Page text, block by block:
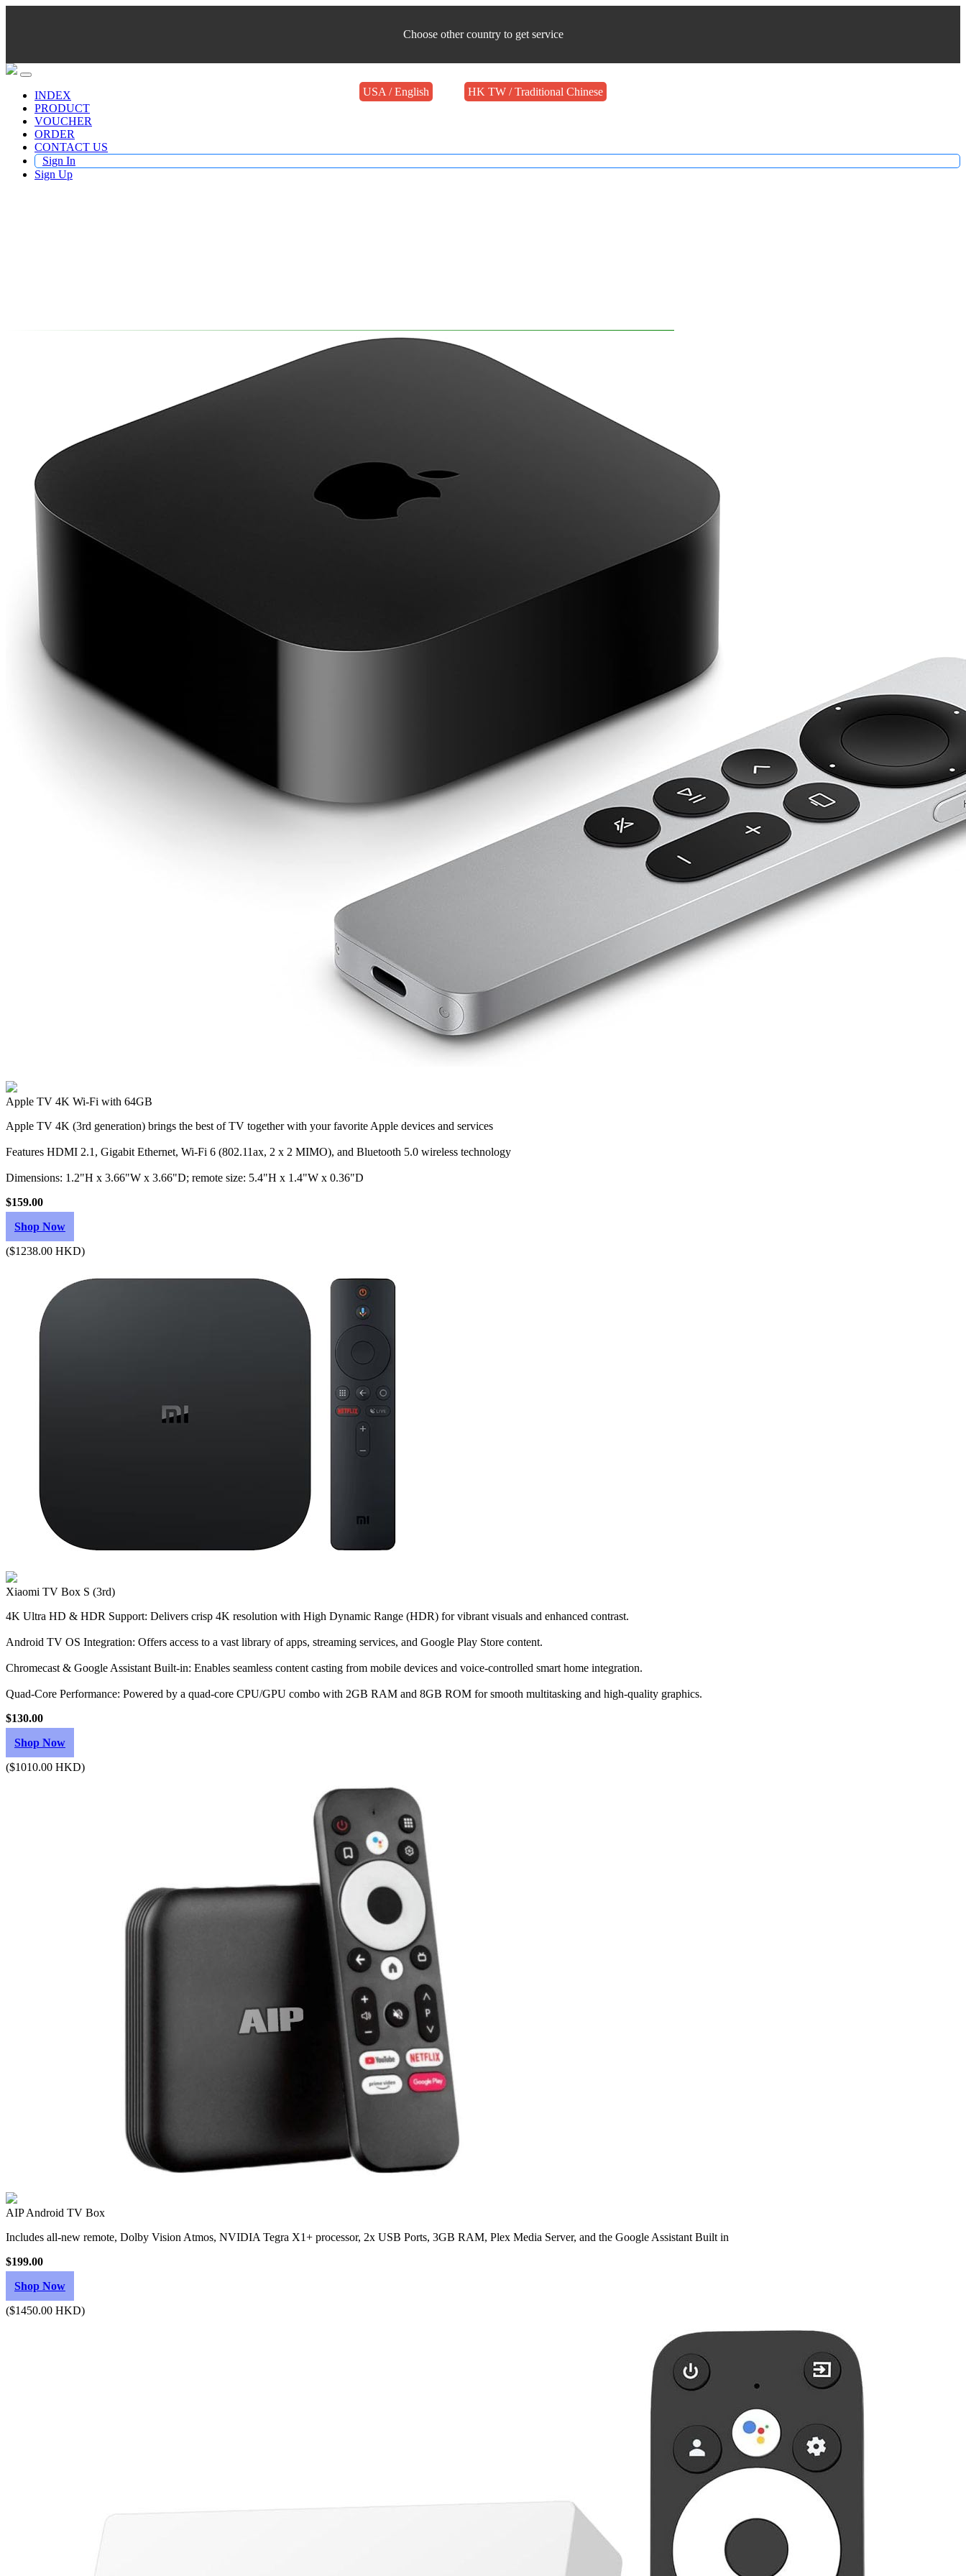
Choose other country to get service
USA / English HK TW / Traditional Chinese
INDEX
PRODUCT
VOUCHER
ORDER
CONTACT US
Sign In
Sign Up
Apple TV 4K Wi‑Fi with 64GB
Apple TV 4K (3rd generation) brings the best of TV together with your favorite Apple devices and services
Features HDMI 2.1, Gigabit Ethernet, Wi‑Fi 6 (802.11ax, 2 x 2 MIMO), and Bluetooth 5.0 wireless technology
Dimensions: 1.2"H x 3.66"W x 3.66"D; remote size: 5.4"H x 1.4"W x 0.36"D
$159.00
Shop Now
($1238.00 HKD)
Xiaomi TV Box S (3rd)
4K Ultra HD & HDR Support: Delivers crisp 4K resolution with High Dynamic Range (HDR) for vibrant visuals and enhanced contrast.
Android TV OS Integration: Offers access to a vast library of apps, streaming services, and Google Play Store content.
Chromecast & Google Assistant Built-in: Enables seamless content casting from mobile devices and voice-controlled smart home integration.
Quad-Core Performance: Powered by a quad-core CPU/GPU combo with 2GB RAM and 8GB ROM for smooth multitasking and high-quality graphics.
$130.00
Shop Now
($1010.00 HKD)
AIP Android TV Box
Includes all-new remote, Dolby Vision Atmos, NVIDIA Tegra X1+ processor, 2x USB Ports, 3GB RAM, Plex Media Server, and the Google Assistant Built in
$199.00
Shop Now
($1450.00 HKD)